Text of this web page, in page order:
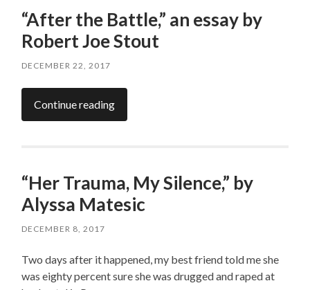
“After the Battle,” an essay by
Robert Joe Stout
DECEMBER 22, 2017
Continue reading
“Her Trauma, My Silence,” by
Alyssa Matesic
DECEMBER 8, 2017
Two days after it happened, my best friend told me she
was eighty percent sure she was drugged and raped at